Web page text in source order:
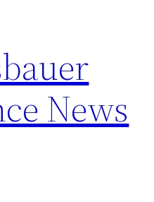
News